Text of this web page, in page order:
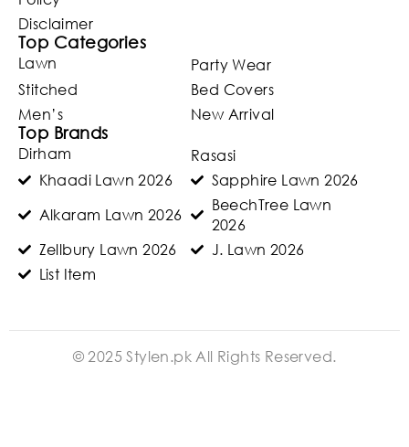
Disclaimer
Top Categories
Lawn
Party Wear
Stitched
Bed Covers
Men’s
New Arrival
Top Brands
Dirham
Rasasi
Khaadi Lawn 2026
Sapphire Lawn 2026
Alkaram Lawn 2026
BeechTree Lawn
2026
Zellbury Lawn 2026
J. Lawn 2026
List Item
© 2025 Stylen.pk All Rights Reserved.